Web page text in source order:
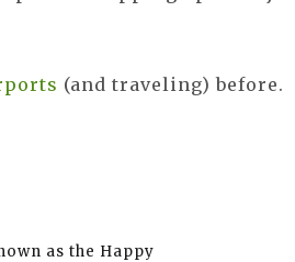
(and traveling) before.
as the Happy